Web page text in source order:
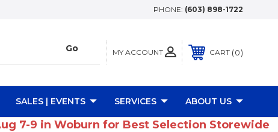
PHONE: (603) 898-1722
MY ACCOUNT CART 0
SALES | EVENTS SERVICES ABOUT US
7-9 in Woburn for Best Selection Storewide